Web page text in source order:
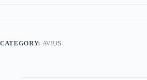
CATEGORY: AVIUS